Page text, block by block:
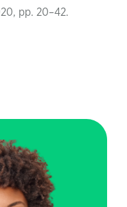
pp. 20–42.